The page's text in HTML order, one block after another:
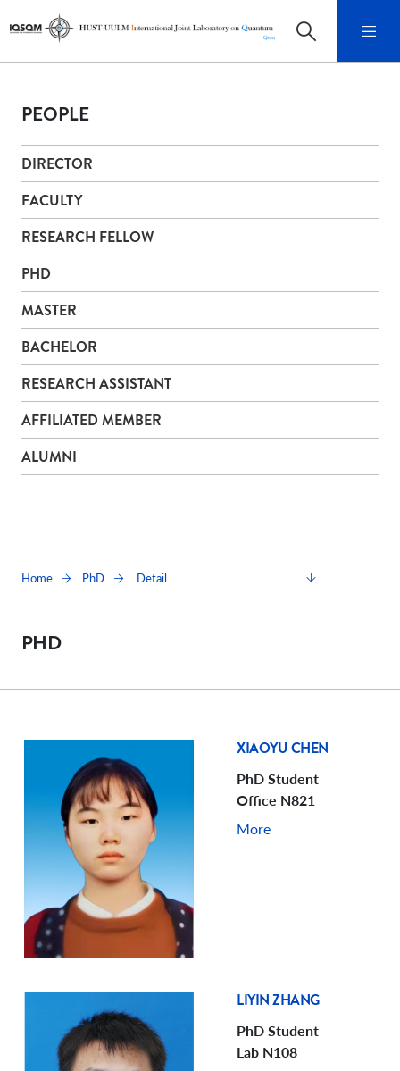
PEOPLE
DIRECTOR
FACULTY
RESEARCH FELLOW
PHD
MASTER
BACHELOR
RESEARCH ASSISTANT
AFFILIATED MEMBER
ALUMNI
Home PhD Detail
PHD
XIAOYU CHEN
PhD Student
Office N821
More
LIYIN ZHANG
PhD Student
Lab N108